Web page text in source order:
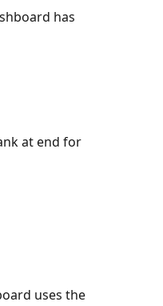
has
at end for
uses the